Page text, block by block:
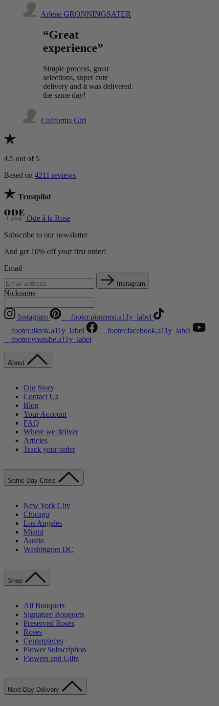
Arlene GRONNINGSATER
“Great
experience”
Simple process, great
selections, super cute
delivery and it was delivered
the same day!
California Girl
4.5 out of 5
Based on 4211 reviews
Trustpilot
Ode à la Rose
Subscribe to our newsletter
And get 10% off your first order!
Email
Instagram
Nickname
Instagram
__footer.pinterest.a11y_label
__footer.tiktok.a11y_label
__footer.facebook.a11y_label
__footer.youtube.a11y_label
About
Our Story
Contact Us
Blog
Your Account
FAQ
Where we deliver
Articles
Track your order
Same-Day Cities
New York City
Chicago
Los Angeles
Miami
Austin
Washington DC
Shop
All Bouquets
Signature Bouquets
Preserved Roses
Roses
Centerpieces
Flower Subscription
Flowers and Gifts
Next-Day Delivery